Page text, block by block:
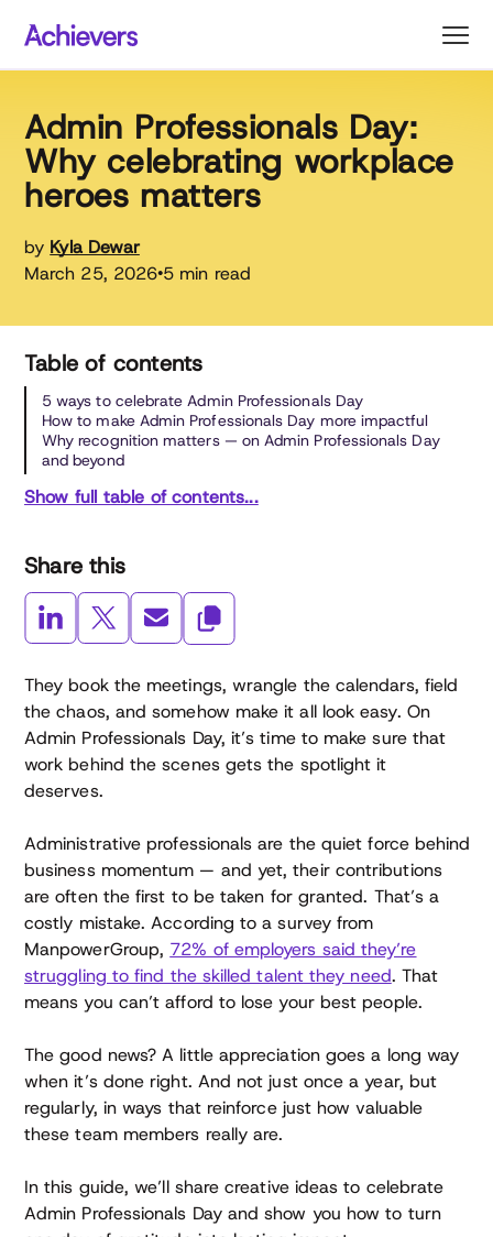
content
Admin Professionals Day:
Why celebrating workplace
heroes matters
by Kyla Dewar
March 25, 2026•5 min read
Table of contents
5 ways to celebrate Admin Professionals Day
How to make Admin Professionals Day more impactful
Why recognition matters — on Admin Professionals Day
and beyond
Show full table of contents...
Share this
They book the meetings, wrangle the calendars, field
the chaos, and somehow make it all look easy. On
Admin Professionals Day, it’s time to make sure that
work behind the scenes gets the spotlight it
deserves.
Administrative professionals are the quiet force behind
business momentum — and yet, their contributions
are often the first to be taken for granted. That’s a
costly mistake. According to a survey from
ManpowerGroup, 72% of employers said they’re
struggling to find the skilled talent they need. That
means you can’t afford to lose your best people.
The good news? A little appreciation goes a long way
when it’s done right. And not just once a year, but
regularly, in ways that reinforce just how valuable
these team members really are.
In this guide, we’ll share creative ideas to celebrate
Admin Professionals Day and show you how to turn